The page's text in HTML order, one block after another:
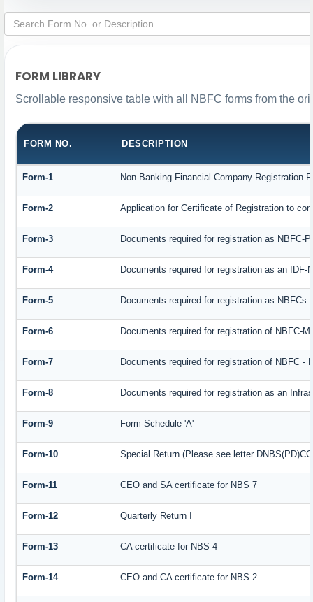
FORM LIBRARY
Scrollable responsive table with all NBFC forms from the
FORM NO. DESCRIPTION
Form-1 Non-Banking Financial Company Registration
Form-2 Application for Certificate of Registration to
Form-3 Documents required for registration as NBFC-
Form-4 Documents required for registration as an IDF-
Form-5 Documents required for registration as NBFCs
Form-6 Documents required for registration of NBFC-
Form-7 Documents required for registration of NBFC -
Form-8 Documents required for registration as an
Form-9 Form-Schedule 'A'
Form-10 Special Return (Please see letter
Form-11 CEO and SA certificate for NBS 7
Form-12 Quarterly Return I
Form-13 CA certificate for NBS 4
Form-14 CEO and CA certificate for NBS 2